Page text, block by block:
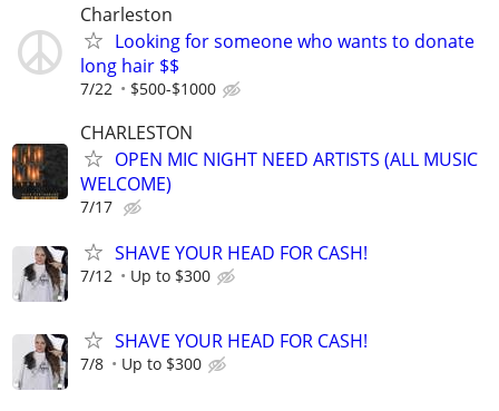
Charleston
Looking for someone who wants to donate
long hair $$
7/22 $500-$1000
CHARLESTON
OPEN MIC NIGHT NEED ARTISTS (ALL MUSIC
WELCOME)
7/17
SHAVE YOUR HEAD FOR CASH!
7/12 Up to $300
SHAVE YOUR HEAD FOR CASH!
7/8 Up to $300